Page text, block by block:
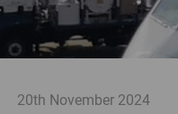
20th November 2024